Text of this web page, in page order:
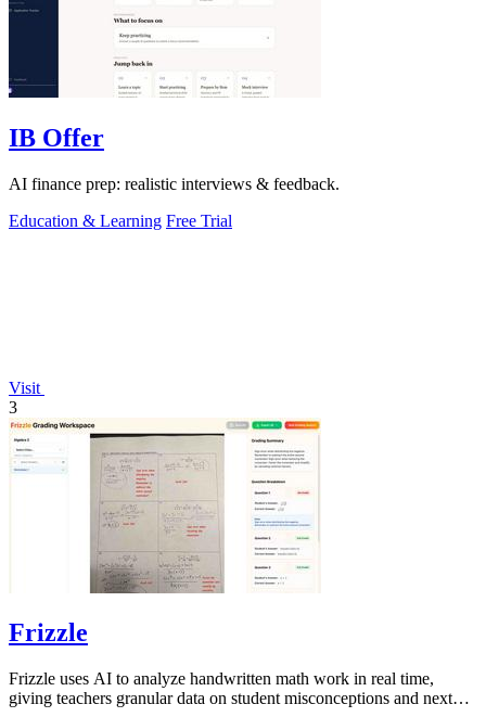
IB Offer
AI finance prep: realistic interviews & feedback.
Education & Learning Free Trial
Visit
3
Frizzle
Frizzle uses AI to analyze handwritten math work in real time,
giving teachers granular data on student misconceptions and next